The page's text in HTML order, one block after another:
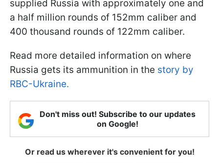
supplied Russia with approximately one and
a half million rounds of 152mm caliber and
400 thousand rounds of 122mm caliber.
Read more detailed information on where
Russia gets its ammunition in the story by
RBC-Ukraine.
Don't miss out! Subscribe to our updates
on Google!
Or read us wherever it's convenient for you!